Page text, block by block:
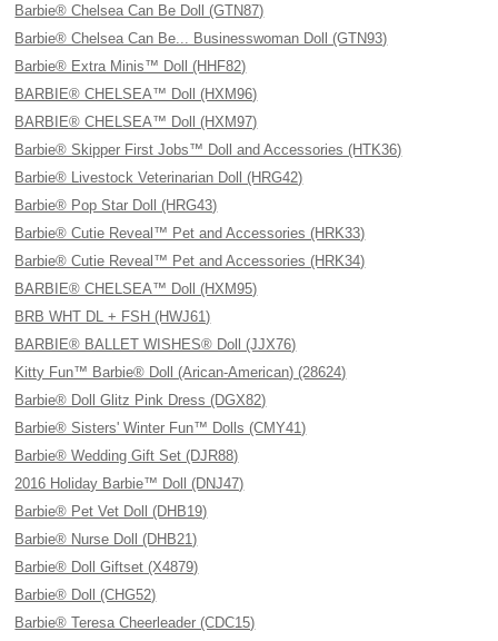
Barbie® Chelsea Can Be Doll (GTN87)
Barbie® Chelsea Can Be... Businesswoman Doll (GTN93)
Barbie® Extra Minis™ Doll (HHF82)
BARBIE® CHELSEA™ Doll (HXM96)
BARBIE® CHELSEA™ Doll (HXM97)
Barbie® Skipper First Jobs™ Doll and Accessories (HTK36)
Barbie® Livestock Veterinarian Doll (HRG42)
Barbie® Pop Star Doll (HRG43)
Barbie® Cutie Reveal™ Pet and Accessories (HRK33)
Barbie® Cutie Reveal™ Pet and Accessories (HRK34)
BARBIE® CHELSEA™ Doll (HXM95)
BRB WHT DL + FSH (HWJ61)
BARBIE® BALLET WISHES® Doll (JJX76)
Kitty Fun™ Barbie® Doll (Arican-American) (28624)
Barbie® Doll Glitz Pink Dress (DGX82)
Barbie® Sisters' Winter Fun™ Dolls (CMY41)
Barbie® Wedding Gift Set (DJR88)
2016 Holiday Barbie™ Doll (DNJ47)
Barbie® Pet Vet Doll (DHB19)
Barbie® Nurse Doll (DHB21)
Barbie® Doll Giftset (X4879)
Barbie® Doll (CHG52)
Barbie® Teresa Cheerleader (CDC15)